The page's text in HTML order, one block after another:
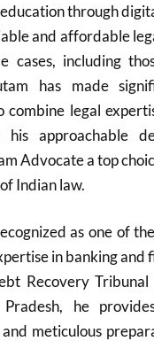
through
and affordable
cases, including
has made
combine legal
his approachable
Advocate a top
Indian law.
as one of
in banking and
Recovery Tribunal
he
and meticulous